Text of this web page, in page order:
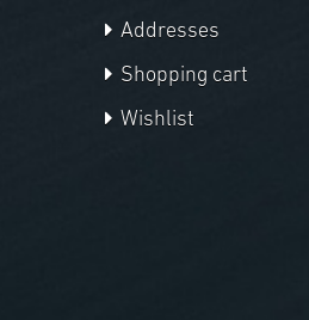
Addresses
Shopping cart
Wishlist